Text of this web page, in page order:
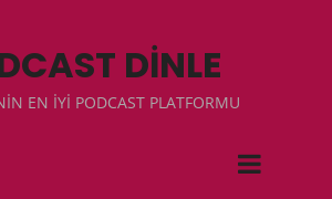
DİNLE
EN İYİ PODCAST PLATFORMU